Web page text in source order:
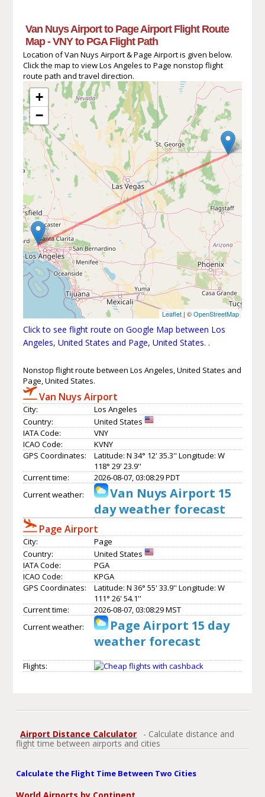
Van Nuys Airport to Page Airport Flight Route
Map - VNY to PGA Flight Path
Location of Van Nuys Airport & Page Airport is given below.
Click the map to view Los Angeles to Page nonstop flight
route path and travel direction.
+
−
Leaflet | ©OpenStreetMap
Click to see flight route on Google Map between Los
Angeles, United States and Page, United States. .
Nonstop flight route between Los Angeles, United States and
Page, United States.
Van Nuys Airport
City:
Los Angeles
Country:
United States
IATA Code:
VNY
ICAO Code:
KVNY
GPS Coordinates:
Latitude: N 34° 12' 35.3'' Longitude: W
118° 29' 23.9''
Current time:
2026-08-07, 03:08:29 PDT
Current weather:
Van Nuys Airport 15
day weather forecast
Page Airport
City:
Page
Country:
United States
IATA Code:
PGA
ICAO Code:
KPGA
GPS Coordinates:
Latitude: N 36° 55' 33.9'' Longitude: W
111° 26' 54.1''
Current time:
2026-08-07, 03:08:29 MST
Current weather:
Page Airport 15 day
weather forecast
Flights:
Airport Distance Calculator
- Calculate distance and
flight time between airports and cities
Calculate the Flight Time Between Two Cities